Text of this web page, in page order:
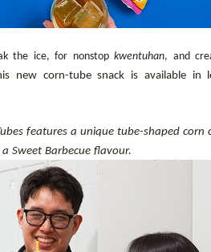
the ice, for nonstop kwentuhan, and
new corn-tube snack is available in
features a unique tube-shaped
Sweet Barbecue flavour.